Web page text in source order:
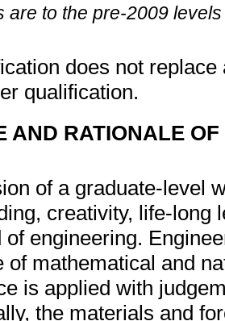
are to the pre-2009
does not
qualification.
AND RATIONALE
of a graduate-level
creativity, life-long
of engineering.
of mathematical and
is applied with
the materials and